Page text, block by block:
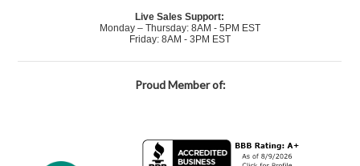
Live Sales Support:
Monday – Thursday: 8AM - 5PM EST
Friday: 8AM - 3PM EST
Proud Member of: